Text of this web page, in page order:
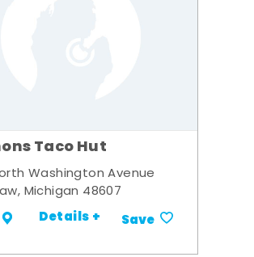
Taco Hut
Washington Avenue
Michigan 48607
Details + Save